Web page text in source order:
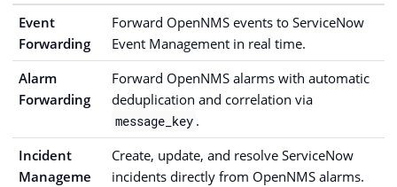
Event
Forwarding
Forward OpenNMS events to ServiceNow
Event Management in real time.
Alarm
Forwarding
Forward OpenNMS alarms with automatic
deduplication and correlation via
message_key .
Incident
Manageme
Create, update, and resolve ServiceNow
incidents directly from OpenNMS alarms.